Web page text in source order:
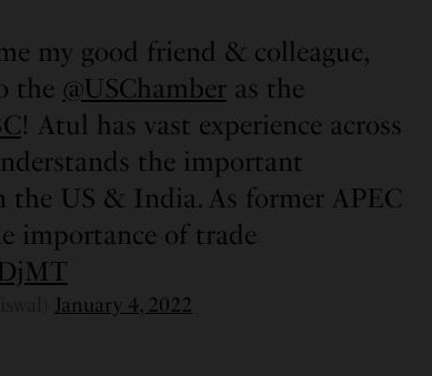
my good friend & colleague,
the @USChamber as the
! Atul has vast experience across
the important
the US & India. As former APEC
importance of trade
January 4, 2022